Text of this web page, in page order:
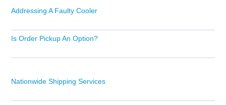
Addressing A Faulty Cooler
Is Order Pickup An Option?
Nationwide Shipping Services